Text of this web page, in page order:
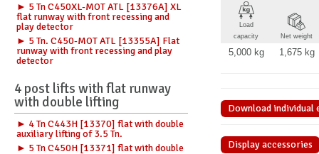
► 5 Tn C450XL-MOT ATL [13376A] XL
flat runway with front recessing and
play detector
► 5 Tn. C450-MOT ATL [13355A] Flat
runway with front recessing and play
detector
4 post lifts with flat runway
with double lifting
► 4 Tn C443H [13370] flat with double
auxiliary lifting of 3.5 Tn.
► 5 Tn C450H [13371] flat with double
Load
capacity
Net weight
5,000 kg 1,675 kg
Download individual
Display accessories